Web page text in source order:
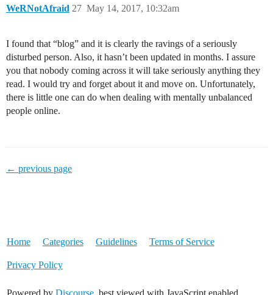
WeRNotAfraid May 14, 2017, 10:32am
27
I found that “blog” and it is clearly the ravings of a seriously
disturbed person. Also, it hasn’t been updated in months. I assure
you that nobody coming across it will take seriously anything they
read. I would try and forget about it and move on. Unfortunately,
there is little one can do when dealing with mentally unbalanced
people online.
← previous page
Home Categories Guidelines Terms of Service
Privacy Policy
Powered by Discourse, best viewed with JavaScript enabled